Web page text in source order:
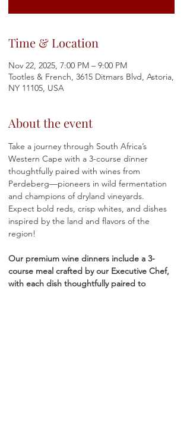
Time & Location
Nov 22, 2025, 7:00 PM – 9:00 PM
Tootles & French, 3615 Ditmars Blvd, Astoria,
NY 11105, USA
About the event
Take a journey through South Africa’s
Western Cape with a 3-course dinner
thoughtfully paired with wines from
Perdeberg—pioneers in wild fermentation
and champions of dryland vineyards.
Expect bold reds, crisp whites, and dishes
inspired by the land and flavors of the
region!
Our premium wine dinners include a 3-
course meal crafted by our Executive Chef,
with each dish thoughtfully paired to